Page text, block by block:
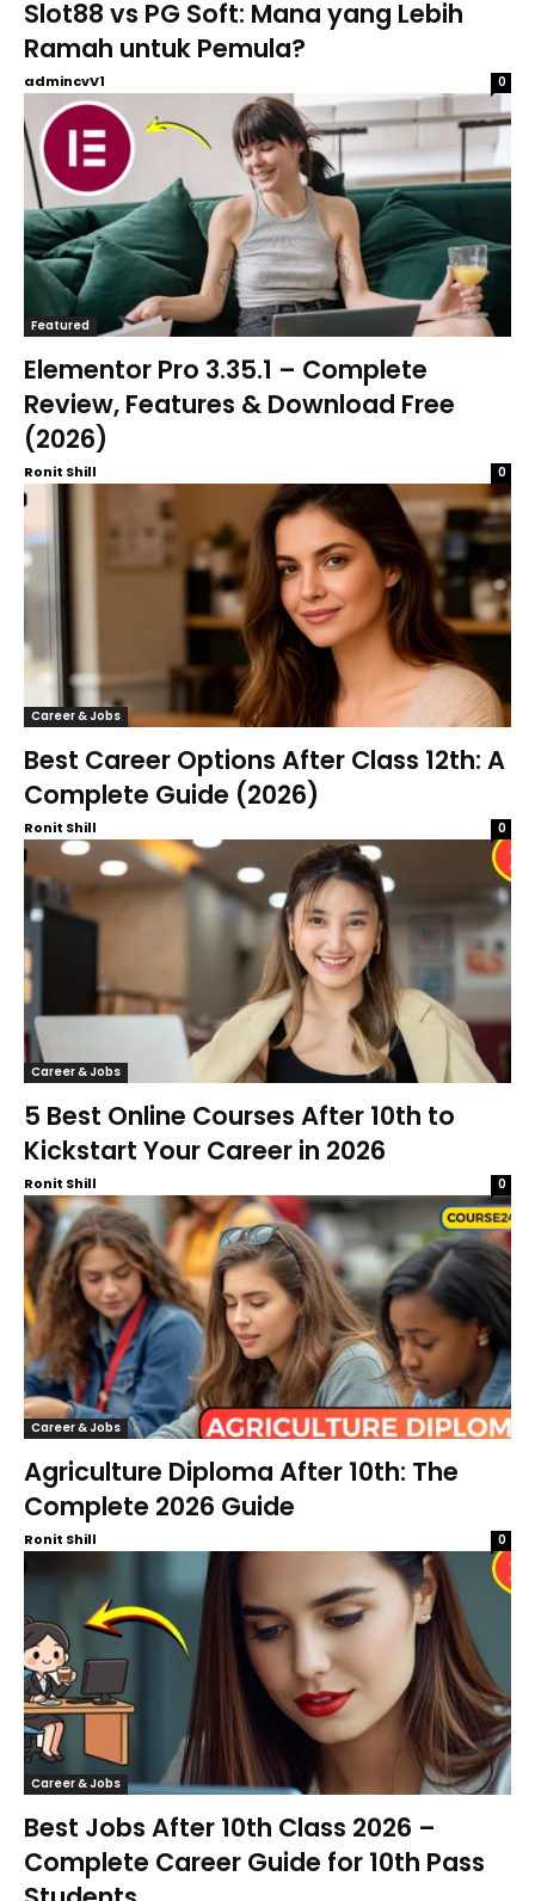
Slot88 vs PG Soft: Mana yang Lebih
Ramah untuk Pemula?
admincvV1 0
Featured
Elementor Pro 3.35.1 – Complete
Review, Features & Download Free
(2026)
Ronit Shill 0
Career & Jobs
Best Career Options After Class 12th: A
Complete Guide (2026)
Ronit Shill 0
Career & Jobs
5 Best Online Courses After 10th to
Kickstart Your Career in 2026
Ronit Shill 0
Career & Jobs
Agriculture Diploma After 10th: The
Complete 2026 Guide
Ronit Shill 0
Career & Jobs
Best Jobs After 10th Class 2026 –
Complete Career Guide for 10th Pass